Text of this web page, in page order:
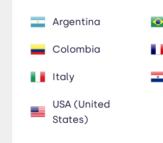
Argentina
Colombia
Italy
USA (United
States)